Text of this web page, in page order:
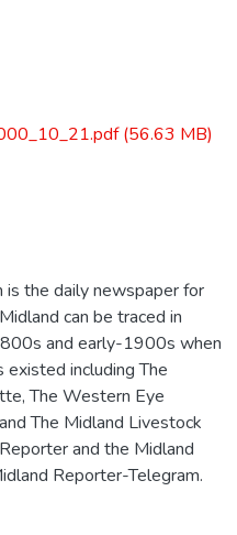
(56.63 MB)
is the daily newspaper for
can be traced in
and early-1900s when
including The
The Western Eye
The Midland Livestock
and the Midland
Reporter-Telegram.